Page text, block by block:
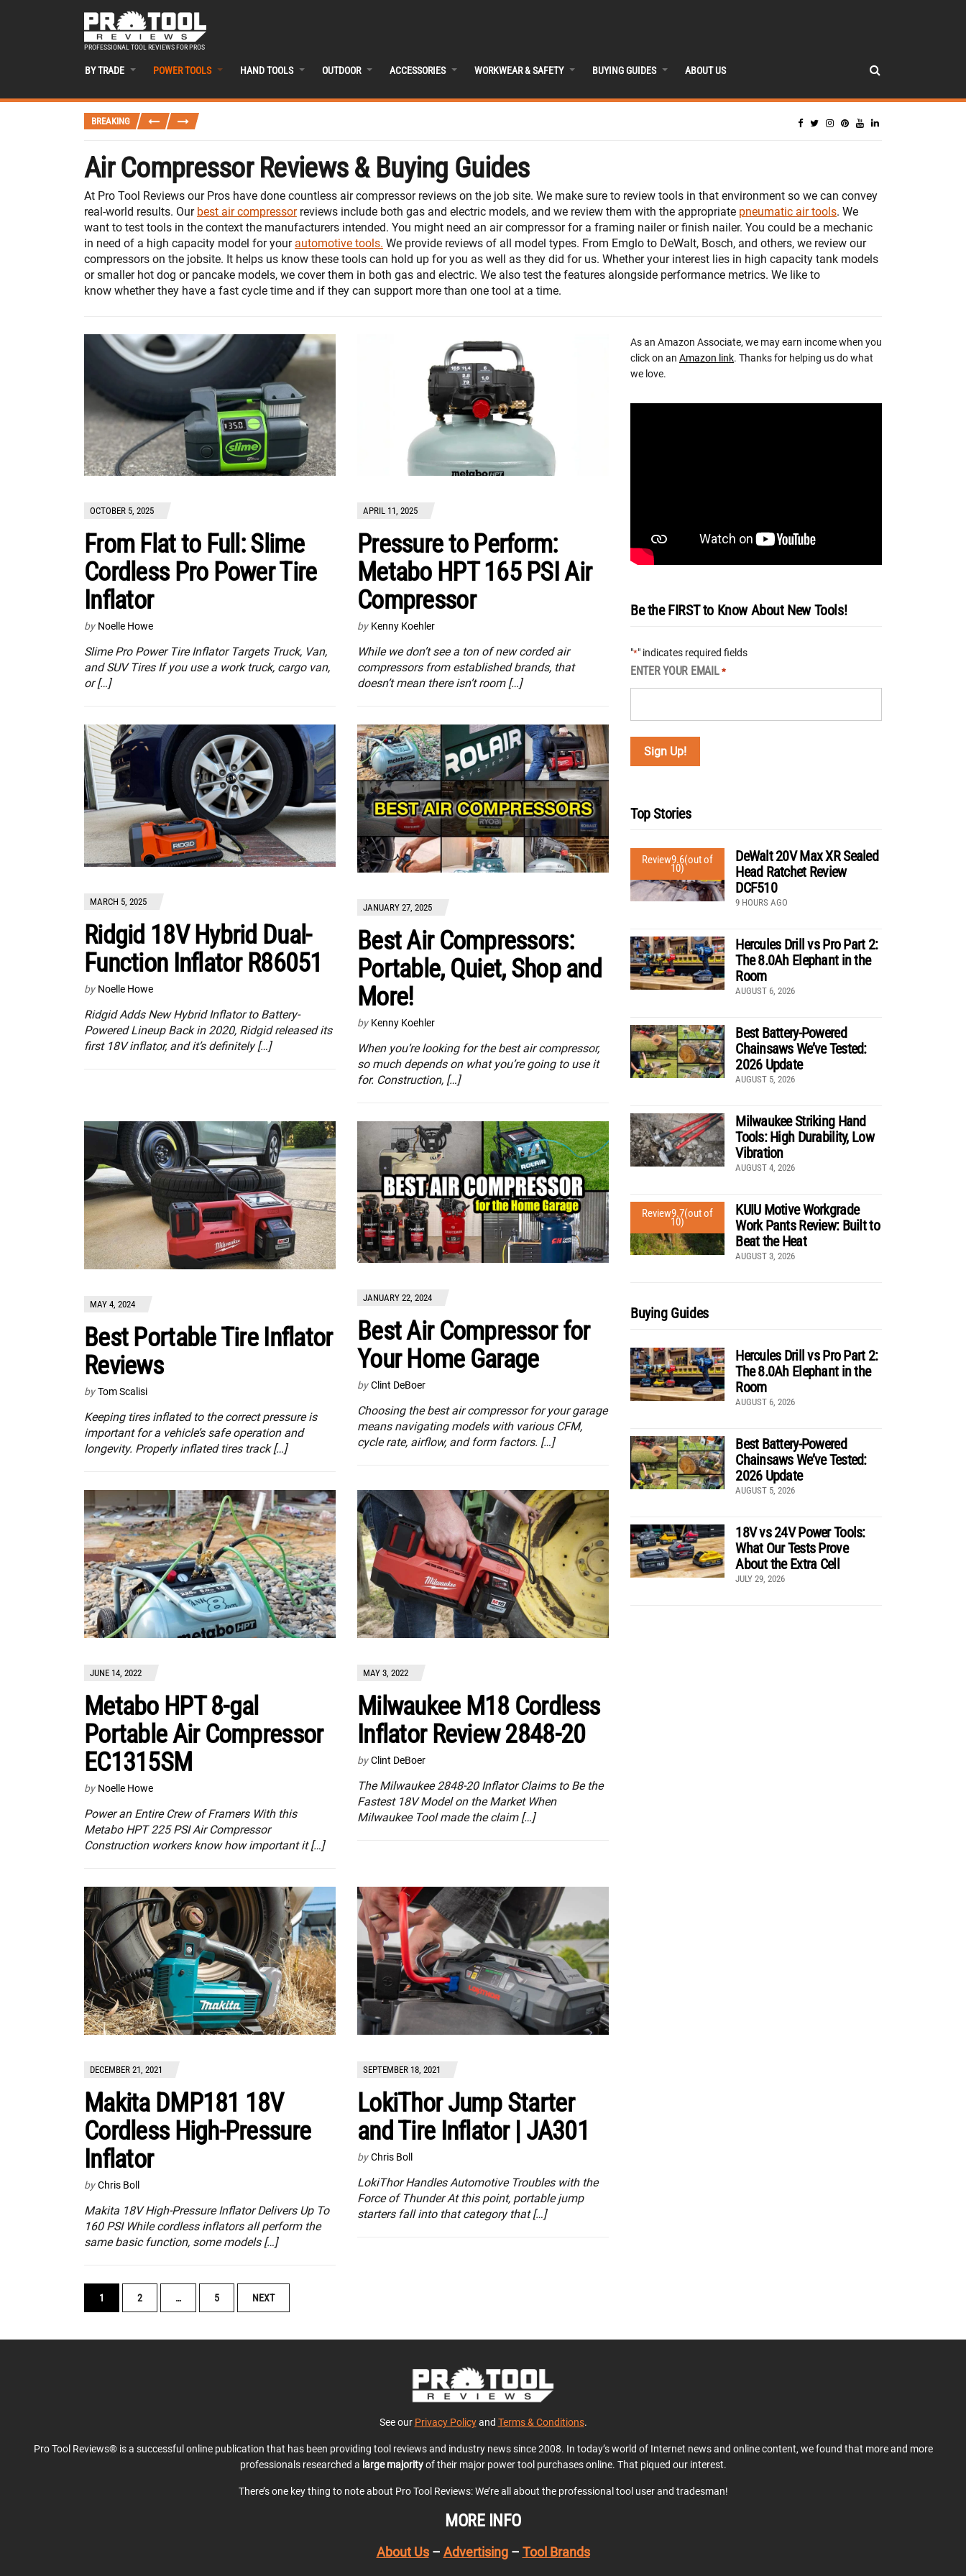
PROFESSIONAL TOOL REVIEWS FOR PROS
BY TRADE POWER TOOLS HAND TOOLS OUTDOOR ACCESSORIES WORKWEAR & SAFETY BUYING GUIDES ABOUT US
BREAKING
Air Compressor Reviews & Buying Guides
At Pro Tool Reviews our Pros have done countless air compressor reviews on the job site. We make sure to review tools in that environment so we can convey
real-world results. Our best air compressorreviews include both gas and electric models, and we review them with the appropriate pneumatic air tools. We
want to test tools in the context the manufacturers intended. You might need an air compressor for a framing nailer or finish nailer. You could be a mechanic
in need of a high capacity model for your automotive tools. We provide reviews of all model types. From Emglo to DeWalt, Bosch, and others, we review our
compressors on the jobsite. It helps us know these tools can hold up for you as well as they did for us. Whether your interest lies in high capacity tank models
or smaller hot dog or pancake models, we cover them in both gas and electric. We also test the features alongside performance metrics. We like to
know whether they have a fast cycle time and if they can support more than one tool at a time.
OCTOBER 5, 2025
From Flat to Full: Slime
Cordless Pro Power Tire
Inflator
by Noelle Howe
Slime Pro Power Tire Inflator Targets Truck, Van,
and SUV Tires If you use a work truck, cargo van,
or […]
APRIL 11, 2025
Pressure to Perform:
Metabo HPT 165 PSI Air
Compressor
by Kenny Koehler
While we don’t see a ton of new corded air
compressors from established brands, that
doesn’t mean there isn’t room […]
MARCH 5, 2025
Ridgid 18V Hybrid Dual-
Function Inflator R86051
by Noelle Howe
Ridgid Adds New Hybrid Inflator to Battery-
Powered Lineup Back in 2020, Ridgid released its
first 18V inflator, and it’s definitely […]
JANUARY 27, 2025
Best Air Compressors:
Portable, Quiet, Shop and
More!
by Kenny Koehler
When you’re looking for the best air compressor,
so much depends on what you’re going to use it
for. Construction, […]
MAY 4, 2024
Best Portable Tire Inflator
Reviews
by Tom Scalisi
Keeping tires inflated to the correct pressure is
important for a vehicle’s safe operation and
longevity. Properly inflated tires track […]
JANUARY 22, 2024
Best Air Compressor for
Your Home Garage
by Clint DeBoer
Choosing the best air compressor for your garage
means navigating models with various CFM,
cycle rate, airflow, and form factors. […]
JUNE 14, 2022
Metabo HPT 8-gal
Portable Air Compressor
EC1315SM
by Noelle Howe
Power an Entire Crew of Framers With this
Metabo HPT 225 PSI Air Compressor
Construction workers know how important it […]
MAY 3, 2022
Milwaukee M18 Cordless
Inflator Review 2848-20
by Clint DeBoer
The Milwaukee 2848-20 Inflator Claims to Be the
Fastest 18V Model on the Market When
Milwaukee Tool made the claim […]
DECEMBER 21, 2021
Makita DMP181 18V
Cordless High-Pressure
Inflator
by Chris Boll
Makita 18V High-Pressure Inflator Delivers Up To
160 PSI While cordless inflators all perform the
same basic function, some models […]
SEPTEMBER 18, 2021
LokiThor Jump Starter
and Tire Inflator | JA301
by Chris Boll
LokiThor Handles Automotive Troubles with the
Force of Thunder At this point, portable jump
starters fall into that category that […]
POSTS
NAVIGATION
1 2 … 5 NEXT
As an Amazon Associate, we may earn income when you
click on an Amazon link. Thanks for helping us do what
we love.
Be the FIRST to Know About New Tools!
"*" indicates required fields
ENTER YOUR EMAIL *
Top Stories
Review9.6(out of
10)
DeWalt 20V Max XR Sealed
Head Ratchet Review
DCF510
9 HOURS AGO
Hercules Drill vs Pro Part 2:
The 8.0Ah Elephant in the
Room
AUGUST 6, 2026
Best Battery-Powered
Chainsaws We’ve Tested:
2026 Update
AUGUST 5, 2026
Milwaukee Striking Hand
Tools: High Durability, Low
Vibration
AUGUST 4, 2026
Review9.7(out of
10)
KUIU Motive Workgrade
Work Pants Review: Built to
Beat the Heat
AUGUST 3, 2026
Buying Guides
Hercules Drill vs Pro Part 2:
The 8.0Ah Elephant in the
Room
AUGUST 6, 2026
Best Battery-Powered
Chainsaws We’ve Tested:
2026 Update
AUGUST 5, 2026
18V vs 24V Power Tools:
What Our Tests Prove
About the Extra Cell
JULY 29, 2026
See our Privacy Policyand Terms & Conditions.
Pro Tool Reviews® is a successful online publication that has been providing tool reviews and industry news since 2008. In today’s world of Internet news and online content, we found that more and more
professionals researched a large majorityof their major power tool purchases online. That piqued our interest.
There’s one key thing to note about Pro Tool Reviews: We’re all about the professional tool user and tradesman!
MORE INFO
About Us– Advertising– Tool Brands